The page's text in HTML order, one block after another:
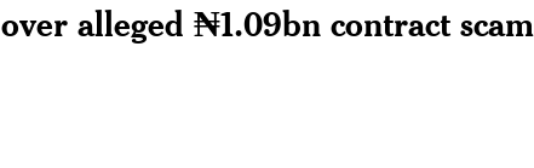
alleged ₦1.09bn contract scam